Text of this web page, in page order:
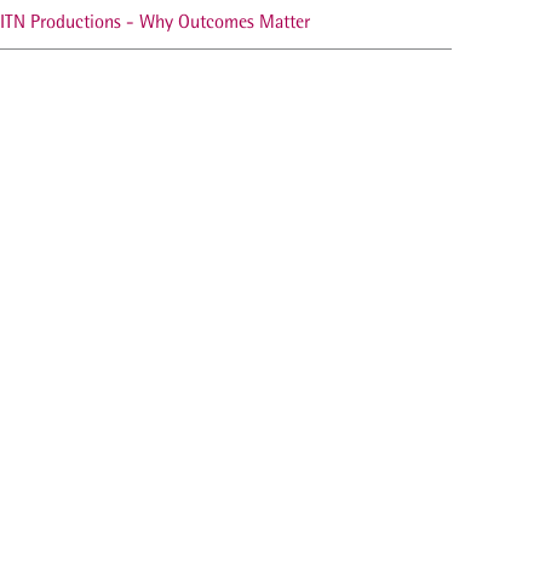
ITN Productions - Why Outcomes Matter